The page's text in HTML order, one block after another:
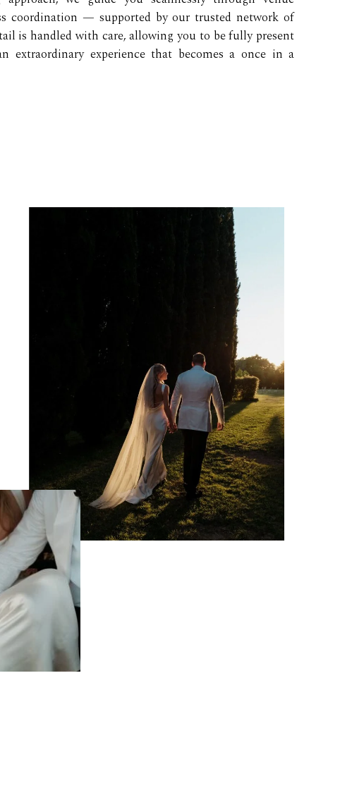
coordination — supported by our trusted network of
is handled with care, allowing you to be fully present
extraordinary experience that becomes a once in a